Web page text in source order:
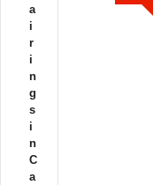
a
i
r
i
n
g
s
i
n
C
a